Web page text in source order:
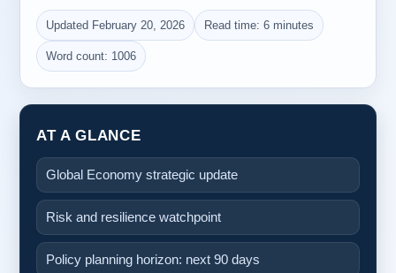
Updated February 20, 2026 Read time: 6 minutes
Word count: 1006
AT A GLANCE
Global Economy strategic update
Risk and resilience watchpoint
Policy planning horizon: next 90 days